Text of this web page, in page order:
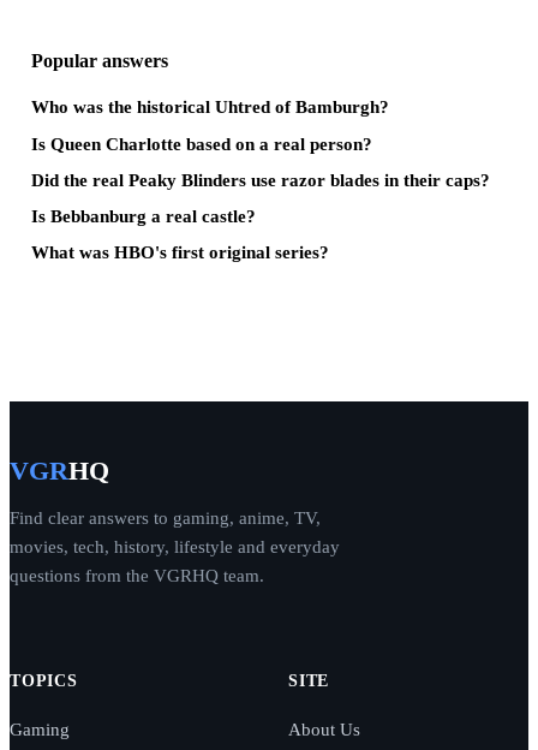
Popular answers
Who was the historical Uhtred of Bamburgh?
Is Queen Charlotte based on a real person?
Did the real Peaky Blinders use razor blades in their caps?
Is Bebbanburg a real castle?
What was HBO's first original series?
VGRHQ
Find clear answers to gaming, anime, TV,
movies, tech, history, lifestyle and everyday
questions from the VGRHQ team.
TOPICS
Gaming
SITE
About Us